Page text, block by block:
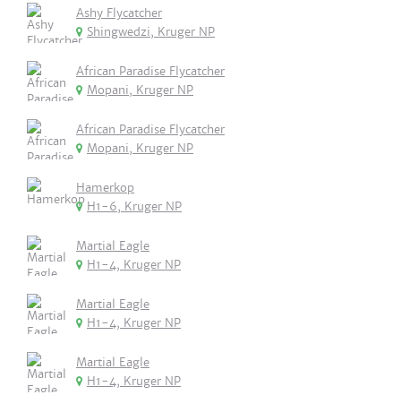
Ashy Flycatcher
Shingwedzi, Kruger NP
African Paradise Flycatcher
Mopani, Kruger NP
African Paradise Flycatcher
Mopani, Kruger NP
Hamerkop
H1-6, Kruger NP
Martial Eagle
H1-4, Kruger NP
Martial Eagle
H1-4, Kruger NP
Martial Eagle
H1-4, Kruger NP